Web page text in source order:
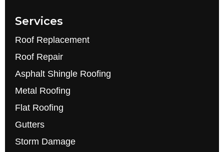
Services
Roof Replacement
Roof Repair
Asphalt Shingle Roofing
Metal Roofing
Flat Roofing
Gutters
Storm Damage